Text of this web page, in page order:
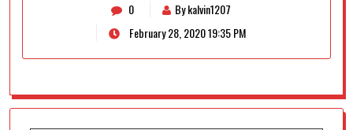
0
By kalvin1207
February 28, 2020 19:35 PM